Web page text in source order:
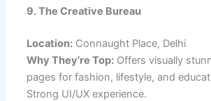
9. The Creative Bureau
Location:Connaught Place, Delhi
Why They’re Top:Offers visually
pages for fashion, lifestyle, and
Strong UI/UX experience.